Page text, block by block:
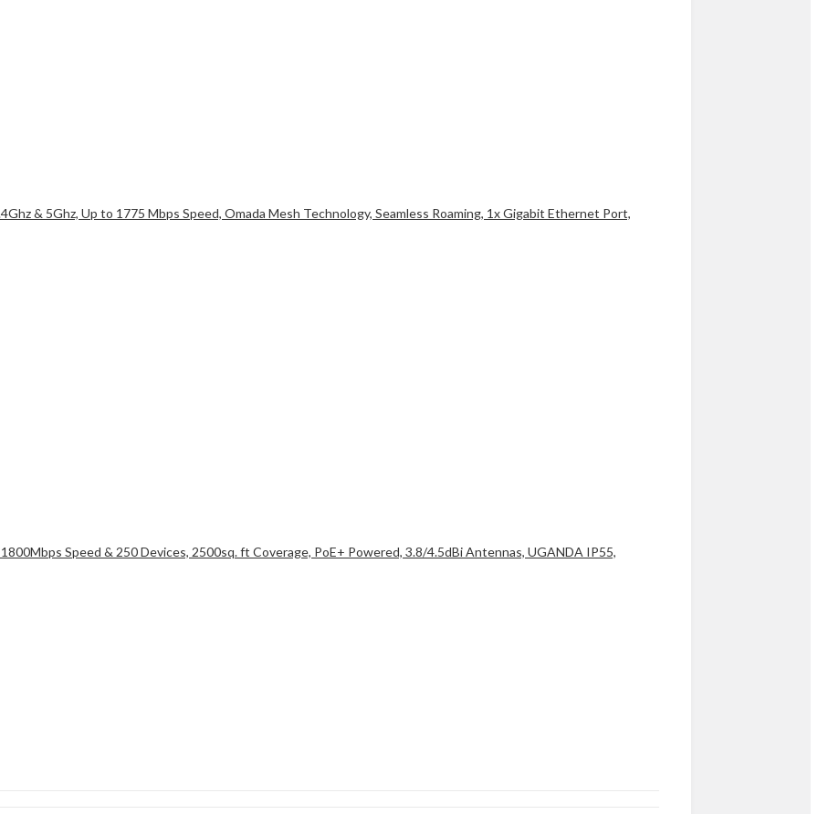
& 5Ghz, Up to 1775 Mbps Speed, Omada Mesh Technology, Seamless Roaming, 1x Gigabit Ethernet Port,
Speed & 250 Devices, 2500sq. ft Coverage, PoE+ Powered, 3.8/4.5dBi Antennas, UGANDA IP55,